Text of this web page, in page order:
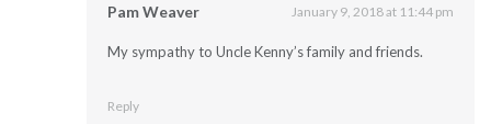
Pam Weaver January 9, 2018 at 11:44 pm
My sympathy to Uncle Kenny’s family and friends.
Reply